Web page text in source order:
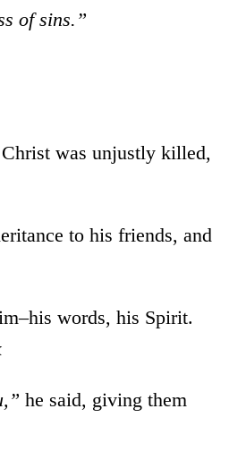
of sins.”
was unjustly killed,
to his friends, and
words, his Spirit.
he said, giving them